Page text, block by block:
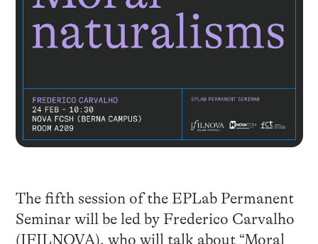
The fifth session of the EPLab Permanent
Seminar will be led by Frederico Carvalho
(IFILNOVA), who will talk about “Moral